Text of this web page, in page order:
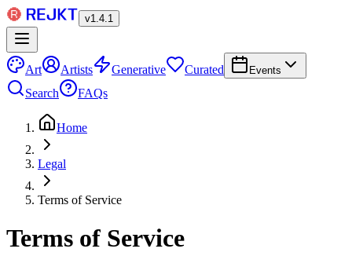
v1.4.1
Art Artists Generative Curated Events
Search FAQs
Home
Legal
Terms of Service
Terms of Service